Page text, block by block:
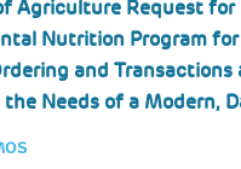
Agriculture Request for
Nutrition Program
and Transactions
Needs of a Modern,